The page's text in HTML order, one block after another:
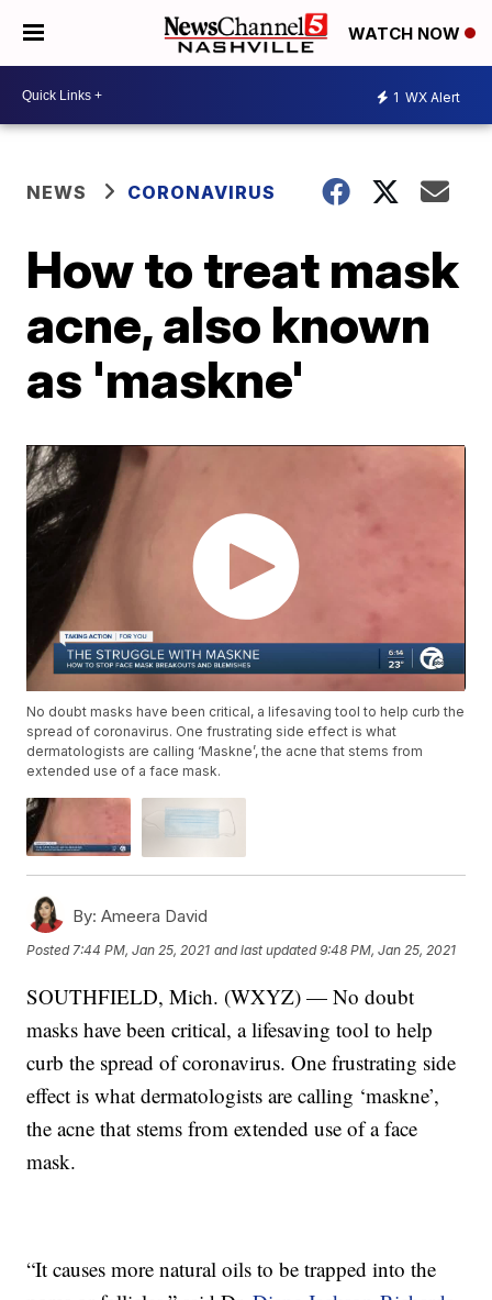
WATCH NOW
1 WX Alert
NEWS CORONAVIRUS
How to treat mask
acne, also known
as 'maskne'
No doubt masks have been critical, a lifesaving tool to help curb the
spread of coronavirus. One frustrating side effect is what
dermatologists are calling ‘Maskne’, the acne that stems from
extended use of a face mask.
By: Ameera David
Posted7:44 PM, Jan 25, 2021 and last updated 9:48 PM, Jan 25, 2021
SOUTHFIELD, Mich. (WXYZ) — No doubt
masks have been critical, a lifesaving tool to help
curb the spread of coronavirus. One frustrating side
effect is what dermatologists are calling ‘maskne’,
the acne that stems from extended use of a face
mask.
“It causes more natural oils to be trapped into the